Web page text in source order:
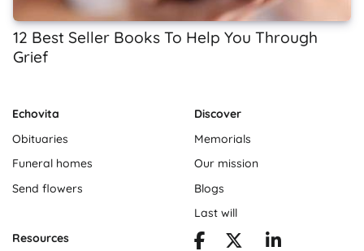
12 Best Seller Books To Help You Through
Grief
Echovita
Obituaries
Funeral homes
Send flowers
Discover
Memorials
Our mission
Blogs
Last will
Resources